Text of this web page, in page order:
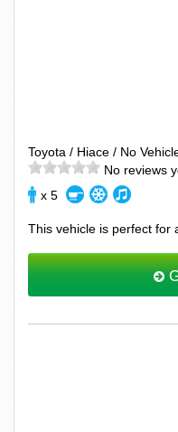
Toyota / Hiace / No
No reviews
x 5
This vehicle is perfect for